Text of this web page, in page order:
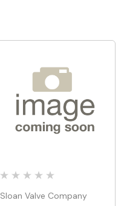
Sloan Valve Company